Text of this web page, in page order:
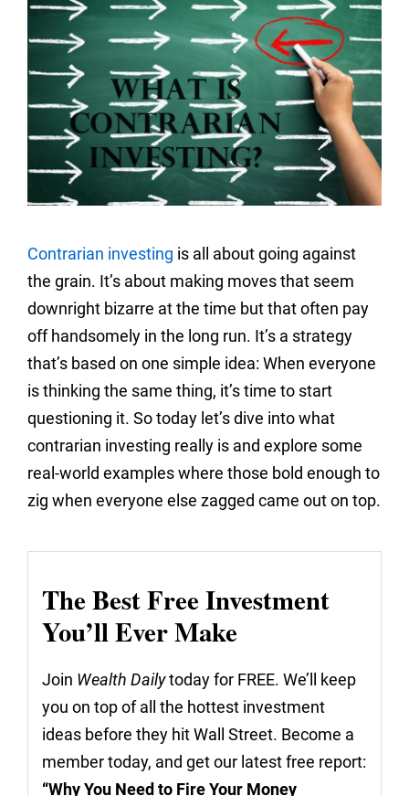
Contrarian investing is all about going against
the grain. It’s about making moves that seem
downright bizarre at the time but that often pay
off handsomely in the long run. It’s a strategy
that’s based on one simple idea: When everyone
is thinking the same thing, it’s time to start
questioning it. So today let’s dive into what
contrarian investing really is and explore some
real-world examples where those bold enough to
zig when everyone else zagged came out on top.
The Best Free Investment
You’ll Ever Make
Join Wealth Dailytoday for FREE. We’ll keep
you on top of all the hottest investment
ideas before they hit Wall Street. Become a
member today, and get our latest free report:
“Why You Need to Fire Your Money